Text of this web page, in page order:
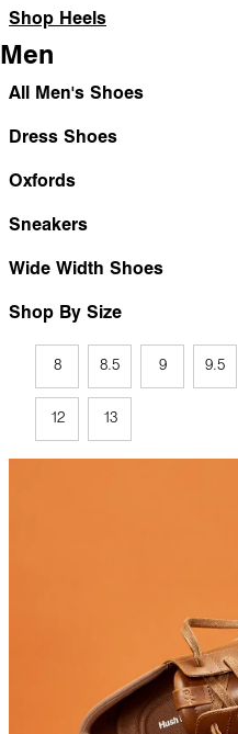
Shop Heels
Men
All Men's Shoes
Dress Shoes
Oxfords
Sneakers
Wide Width Shoes
Shop By Size
8 8.5 9 9.5
12 13